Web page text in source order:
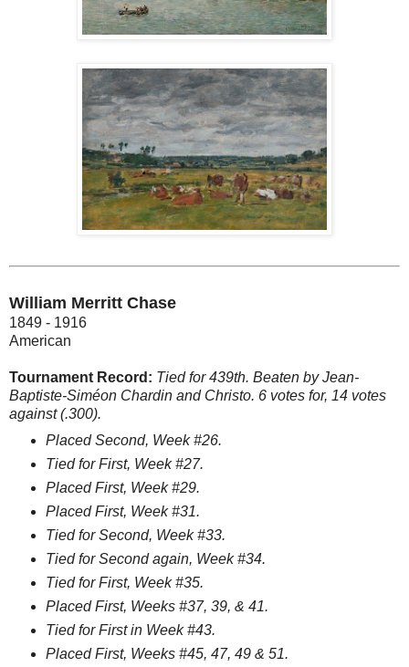
William Merritt Chase
1849 - 1916
American
Tournament Record: Tied for 439th. Beaten by Jean-
Baptiste-Siméon Chardin and Christo. 6 votes for, 14 votes
against (.300).
Placed Second, Week #26.
Tied for First, Week #27.
Placed First, Week #29.
Placed First, Week #31.
Tied for Second, Week #33.
Tied for Second again, Week #34.
Tied for First, Week #35.
Placed First, Weeks #37, 39, & 41.
Tied for First in Week #43.
Placed First, Weeks #45, 47, 49 & 51.